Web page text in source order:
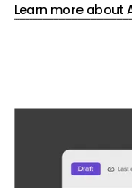
Learn more about